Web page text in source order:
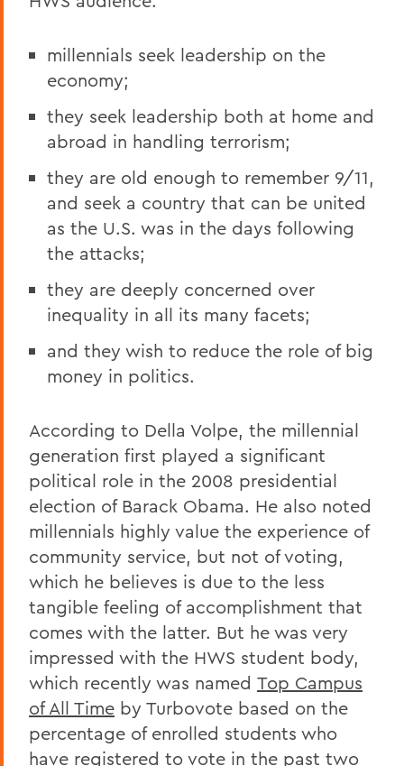
millennials seek leadership on the
economy;
they seek leadership both at home and
abroad in handling terrorism;
they are old enough to remember 9/11,
and seek a country that can be united
as the U.S. was in the days following
the attacks;
they are deeply concerned over
inequality in all its many facets;
and they wish to reduce the role of big
money in politics.
According to Della Volpe, the millennial
generation first played a significant
political role in the 2008 presidential
election of Barack Obama. He also noted
millennials highly value the experience of
community service, but not of voting,
which he believes is due to the less
tangible feeling of accomplishment that
comes with the latter. But he was very
impressed with the HWS student body,
which recently was named Top Campus
of All Time by Turbovote based on the
percentage of enrolled students who
have registered to vote in the past two